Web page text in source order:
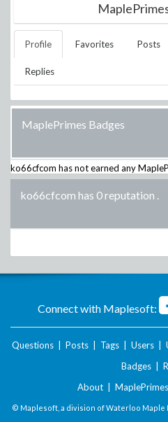
Profile Favorites Posts
Replies
MaplePrimes Badges
ko66cfcom has not earned any
ko66cfcom has 0 reputation .
Connect with Maplesoft:
Questions Posts Tags Users
Badges
About
© Maplesoft, a division of Waterloo Maple